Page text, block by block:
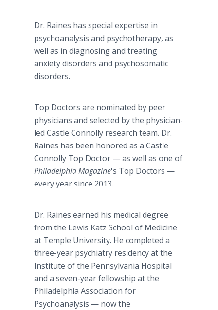
Dr. Raines has special expertise in
psychoanalysis and psychotherapy, as
well as in diagnosing and treating
anxiety disorders and psychosomatic
disorders.
Top Doctors are nominated by peer
physicians and selected by the physician-
led Castle Connolly research team. Dr.
Raines has been honored as a Castle
Connolly Top Doctor — as well as one of
Philadelphia Magazine's Top Doctors —
every year since 2013.
Dr. Raines earned his medical degree
from the Lewis Katz School of Medicine
at Temple University. He completed a
three-year psychiatry residency at the
Institute of the Pennsylvania Hospital
and a seven-year fellowship at the
Philadelphia Association for
Psychoanalysis — now the